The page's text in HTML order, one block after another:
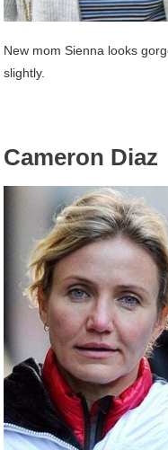
New mom Sienna looks
slightly.
Cameron Diaz